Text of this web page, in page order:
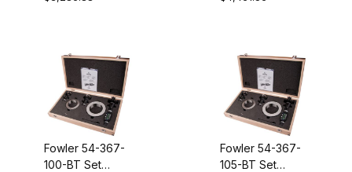
Fowler 54-367-
100-BT Set
Fowler 54-367-
105-BT Set